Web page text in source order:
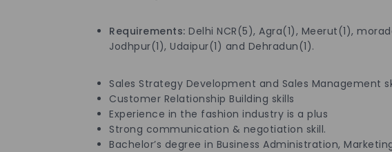
Requirements: Delhi NCR(5), Agra(1), Meerut(1),
Jodhpur(1), Udaipur(1) and Dehradun(1).
Sales Strategy Development and Sales Management
Customer Relationship Building skills
Experience in the fashion industry is a plus
Strong communication & negotiation skill.
Bachelor’s degree in Business Administration,